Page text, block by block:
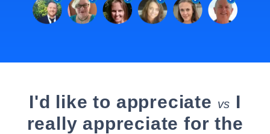
I'd like to appreciate vs I
really appreciate for the